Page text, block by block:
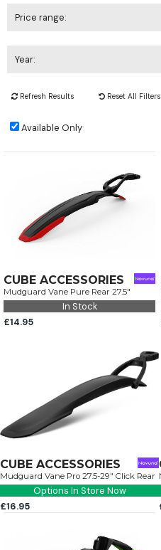
Price range:
Year:
Refresh Results Reset All Filters
Available Only
CUBE ACCESSORIES
Mudguard Vane Pure Rear 27.5"
In Stock
£14.95
CUBE ACCESSORIES
Mudguard Vane Pro 27.5-29" Click Rear
Options In Store Now
£16.95